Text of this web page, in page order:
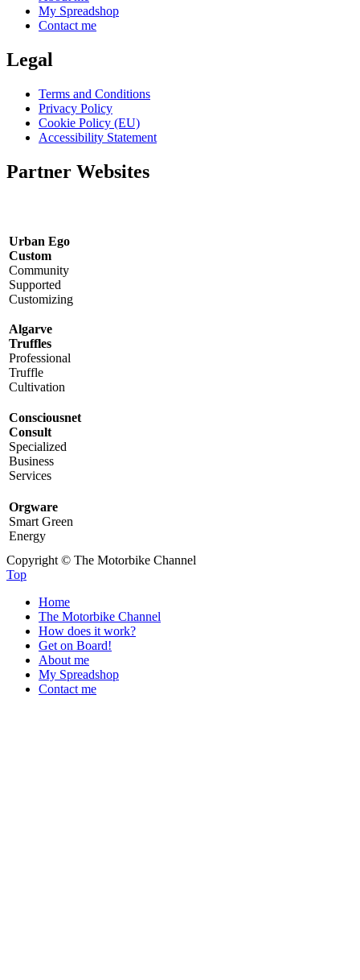
My Spreadshop
Contact me
Legal
Terms and Conditions
Privacy Policy
Cookie Policy (EU)
Accessibility Statement
Partner Websites
Urban Ego
Custom
Community
Supported
Customizing
Algarve
Truffles
Professional
Truffle
Cultivation
Consciousnet
Consult
Specialized
Business
Services
Orgware
Smart Green
Energy
Copyright © The Motorbike Channel
Top
Home
The Motorbike Channel
How does it work?
Get on Board!
About me
My Spreadshop
Contact me